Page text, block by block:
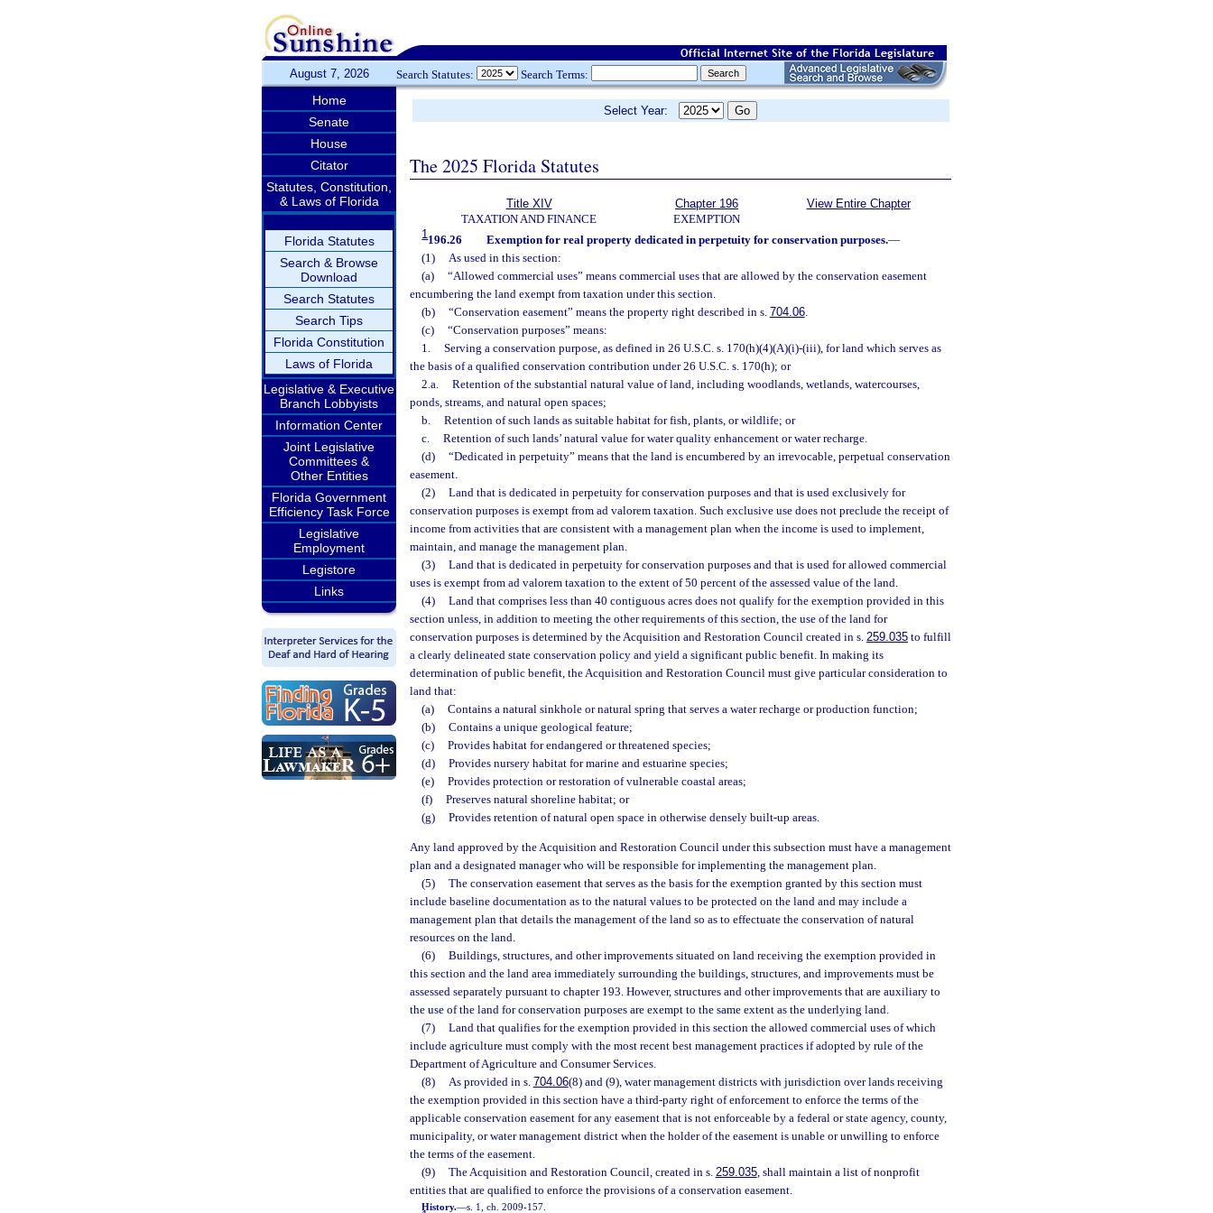
August 7, 2026 Search Statutes: Search Terms:
Home
Senate
House
Citator
Statutes, Constitution,
& Laws of Florida
Florida Statutes
Search & Browse
Download
Search Statutes
Search Tips
Florida Constitution
Laws of Florida
Legislative & Executive
Branch Lobbyists
Information Center
Joint Legislative
Committees &
Other Entities
Florida Government
Efficiency Task Force
Legislative
Employment
Legistore
Links
Select Year:
The 2025 Florida Statutes
Title XIV
TAXATION AND FINANCE
Chapter 196
EXEMPTION
View Entire Chapter
1196.26 Exemption for real property dedicated in perpetuity for conservation purposes.—
(1)
As used in this section:
(a)
“Allowed commercial uses” means commercial uses that are allowed by the conservation easement
encumbering the land exempt from taxation under this section.
(b)
“Conservation easement” means the property right described in s. 704.06.
(c)
“Conservation purposes” means:
1.
Serving a conservation purpose, as defined in 26 U.S.C. s. 170(h)(4)(A)(i)-(iii), for land which serves as
the basis of a qualified conservation contribution under 26 U.S.C. s. 170(h); or
2.a.
Retention of the substantial natural value of land, including woodlands, wetlands, watercourses,
ponds, streams, and natural open spaces;
b.
Retention of such lands as suitable habitat for fish, plants, or wildlife; or
c.
Retention of such lands’ natural value for water quality enhancement or water recharge.
(d)
“Dedicated in perpetuity” means that the land is encumbered by an irrevocable, perpetual conservation
easement.
(2)
Land that is dedicated in perpetuity for conservation purposes and that is used exclusively for
conservation purposes is exempt from ad valorem taxation. Such exclusive use does not preclude the receipt of
income from activities that are consistent with a management plan when the income is used to implement,
maintain, and manage the management plan.
(3)
Land that is dedicated in perpetuity for conservation purposes and that is used for allowed commercial
uses is exempt from ad valorem taxation to the extent of 50 percent of the assessed value of the land.
(4)
Land that comprises less than 40 contiguous acres does not qualify for the exemption provided in this
section unless, in addition to meeting the other requirements of this section, the use of the land for
conservation purposes is determined by the Acquisition and Restoration Council created in s. 259.035 to fulfill
a clearly delineated state conservation policy and yield a significant public benefit. In making its
determination of public benefit, the Acquisition and Restoration Council must give particular consideration to
land that:
(a)
Contains a natural sinkhole or natural spring that serves a water recharge or production function;
(b)
Contains a unique geological feature;
(c)
Provides habitat for endangered or threatened species;
(d)
Provides nursery habitat for marine and estuarine species;
(e)
Provides protection or restoration of vulnerable coastal areas;
(f)
Preserves natural shoreline habitat; or
(g)
Provides retention of natural open space in otherwise densely built-up areas.
Any land approved by the Acquisition and Restoration Council under this subsection must have a management
plan and a designated manager who will be responsible for implementing the management plan.
(5)
The conservation easement that serves as the basis for the exemption granted by this section must
include baseline documentation as to the natural values to be protected on the land and may include a
management plan that details the management of the land so as to effectuate the conservation of natural
resources on the land.
(6)
Buildings, structures, and other improvements situated on land receiving the exemption provided in
this section and the land area immediately surrounding the buildings, structures, and improvements must be
assessed separately pursuant to chapter 193. However, structures and other improvements that are auxiliary to
the use of the land for conservation purposes are exempt to the same extent as the underlying land.
(7)
Land that qualifies for the exemption provided in this section the allowed commercial uses of which
include agriculture must comply with the most recent best management practices if adopted by rule of the
Department of Agriculture and Consumer Services.
(8)
As provided in s. 704.06(8) and (9), water management districts with jurisdiction over lands receiving
the exemption provided in this section have a third-party right of enforcement to enforce the terms of the
applicable conservation easement for any easement that is not enforceable by a federal or state agency, county,
municipality, or water management district when the holder of the easement is unable or unwilling to enforce
the terms of the easement.
(9)
The Acquisition and Restoration Council, created in s. 259.035, shall maintain a list of nonprofit
entities that are qualified to enforce the provisions of a conservation easement.
History.—s. 1, ch. 2009-157.